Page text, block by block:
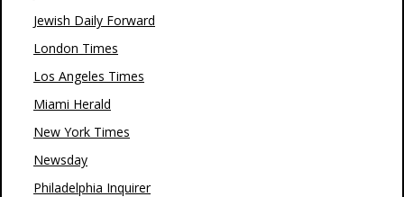
Jewish Daily Forward
London Times
Los Angeles Times
Miami Herald
New York Times
Newsday
Philadelphia Inquirer